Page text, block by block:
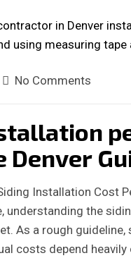
No Comments
Denver
Installation Cost
understanding the
As a rough
costs depend